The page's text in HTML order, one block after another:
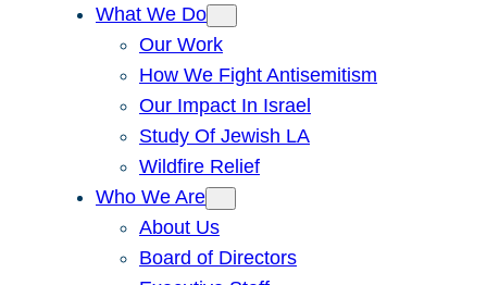
What We Do
Our Work
How We Fight Antisemitism
Our Impact In Israel
Study Of Jewish LA
Wildfire Relief
Who We Are
About Us
Board of Directors